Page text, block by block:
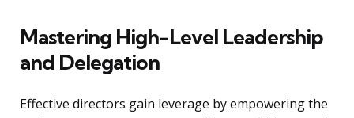
Mastering High-Level Leadership
and Delegation
Effective directors gain leverage by empowering the